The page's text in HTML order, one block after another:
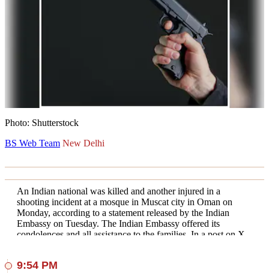
Photo: Shutterstock
BS Web Team New Delhi
An Indian national was killed and another injured in a
shooting incident at a mosque in Muscat city in Oman on
Monday, according to a statement released by the Indian
Embassy on Tuesday. The Indian Embassy offered its
condolences and all assistance to the families. In a post on X,
of Sultanate of Oman has informed that one Indian national
9:54 PM